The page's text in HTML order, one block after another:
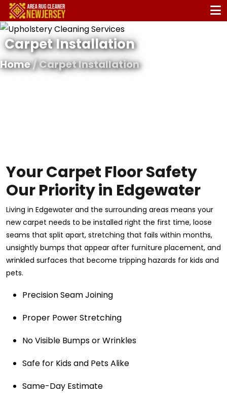
Carpet Installation
Home/ Carpet Installation
Your Carpet Floor Safety
Our Priority in Edgewater
Living in Edgewater and the surrounding areas means your
new carpet needs to be installed right the first time, loose
seams that split apart, stretching that fails within months,
unsightly bumps that appear after furniture placement, and
wrinkled surfaces that become tripping hazards for kids and
pets.
Precision Seam Joining
Proper Power Stretching
No Visible Bumps or Wrinkles
Safe for Kids and Pets Alike
Same-Day Estimate